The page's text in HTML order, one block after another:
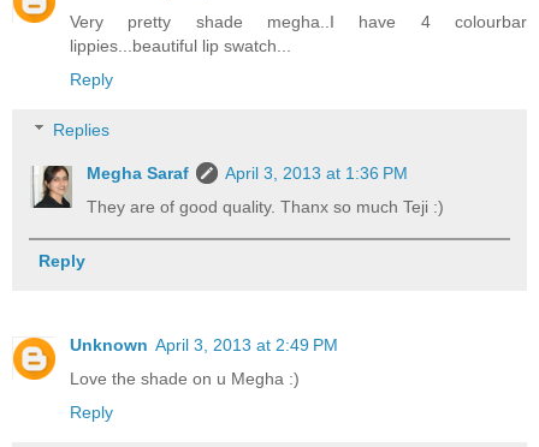
Very pretty shade megha..I have 4 colourbar
lippies...beautiful lip swatch...
Reply
Replies
Megha Saraf
April 3, 2013 at 1:36 PM
They are of good quality. Thanx so much Teji :)
Reply
Unknown April 3, 2013 at 2:49 PM
Love the shade on u Megha :)
Reply